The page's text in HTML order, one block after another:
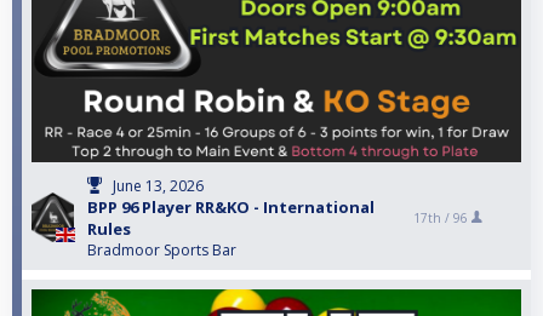
June 13, 2026
BPP 96 Player RR&KO - International
Rules
Bradmoor Sports Bar
17th / 96